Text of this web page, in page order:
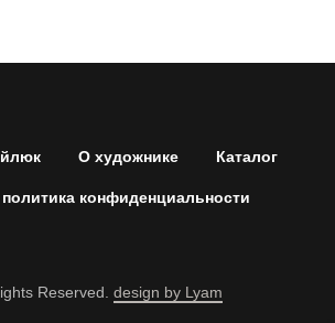
О художнике Каталог
политика конфиденциальности
Reserved. design by Lyam